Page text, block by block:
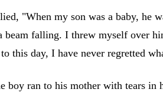
"When my son was a baby, he
beam falling. I threw myself over
this day, I have never regretted
boy ran to his mother with tears in